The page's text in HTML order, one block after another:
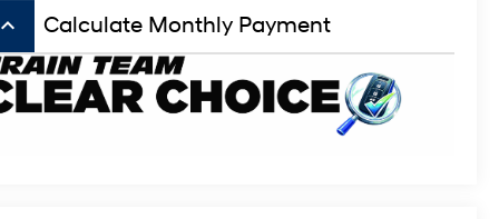
keyboard_arrow_up Calculate Monthly Payment